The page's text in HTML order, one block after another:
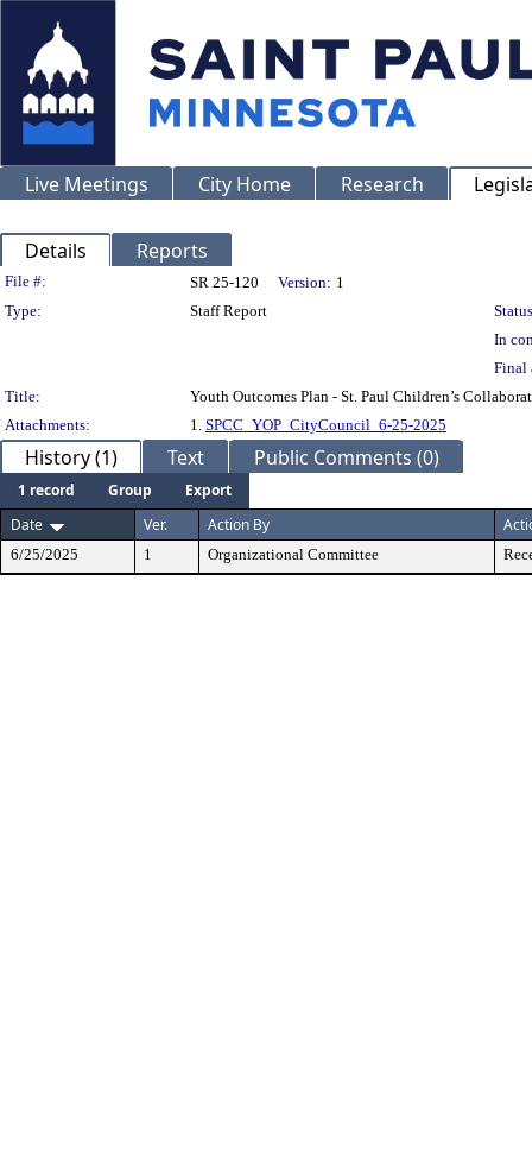
Live Meetings City Home Research
Details Reports
Legislation Details
File #: SR 25-120 Version: 1
Type:
Staff Report
In
Final
Title:
Youth Outcomes Plan - St. Paul Children’s
Attachments:
1. SPCC_YOP_CityCouncil_6-25-2025
History (1) Text Public Comments (0)
1 record Group
Export
Date
Ver. Action By
6/25/2025 1 Organizational Committee